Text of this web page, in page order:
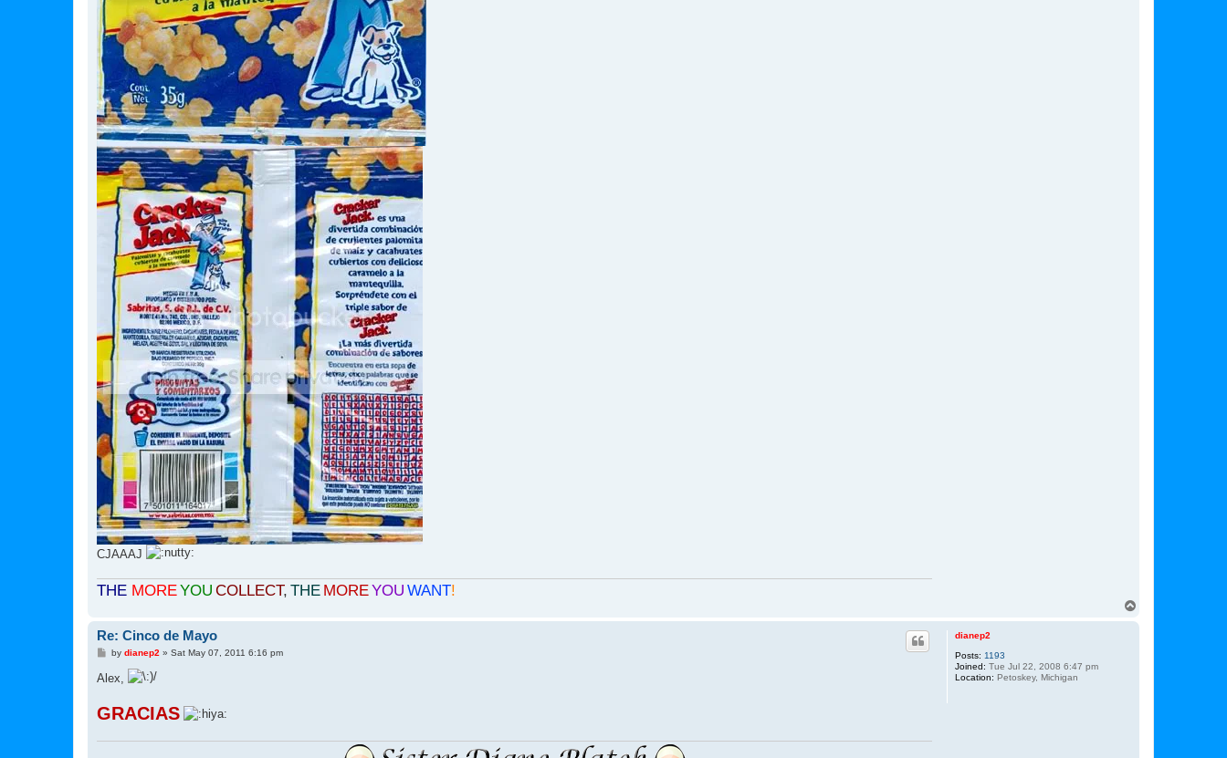
CJAAAJ
THE MOREYOU COLLECT, THE MOREYOU WANT!
dianep2
Posts: 1193
Joined: Tue Jul 22, 2008 6:47 pm
Location: Petoskey, Michigan
Re: Cinco de Mayo
P
t
by dianep2 » Sat May 07, 2011 6:16 pm
Alex,
GRACIAS